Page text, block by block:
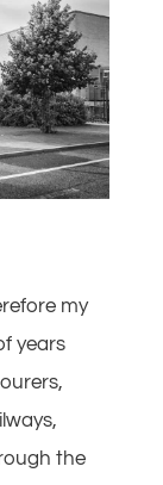
my
years
the